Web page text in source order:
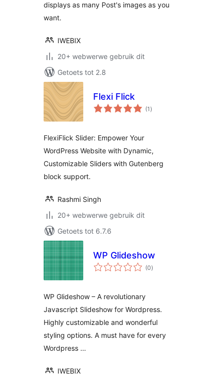
displays as many Post's images as you
want.
IWEBIX
20+ webwerwe gebruik dit
Getoets tot 2.8
Flexi Flick
(1 total
ratings
)
FlexiFlick Slider: Empower Your
WordPress Website with Dynamic,
Customizable Sliders with Gutenberg
block support.
Rashmi Singh
20+ webwerwe gebruik dit
Getoets tot 6.7.6
WP Glideshow
(0total
ratings
)
WP Glideshow – A revolutionary
Javascript Slideshow for Wordpress.
Highly customizable and wonderful
styling options. A must have for every
Wordpress …
IWEBIX